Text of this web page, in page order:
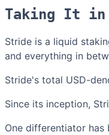
Taking It
Stride is a liquid
and everything in
Stride's total USD-
Since its inception,
One differentiator